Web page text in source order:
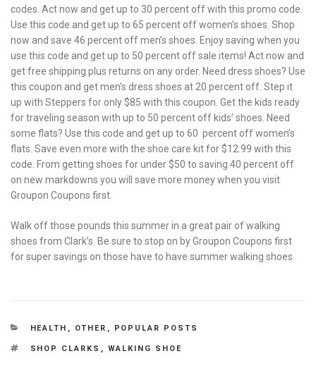
codes. Act now and get up to 30 percent off with this promo code.
Use this code and get up to 65 percent off women’s shoes. Shop
now and save 46 percent off men’s shoes. Enjoy saving when you
use this code and get up to 50 percent off sale items! Act now and
get free shipping plus returns on any order. Need dress shoes? Use
this coupon and get men’s dress shoes at 20 percent off. Step it
up with Steppers for only $85 with this coupon. Get the kids ready
for traveling season with up to 50 percent off kids’ shoes. Need
some flats? Use this code and get up to 60 percent off women’s
flats. Save even more with the shoe care kit for $12.99 with this
code. From getting shoes for under $50 to saving 40 percent off
on new markdowns you will save more money when you visit
Groupon Coupons first.
Walk off those pounds this summer in a great pair of walking
shoes from Clark’s. Be sure to stop on by Groupon Coupons first
for super savings on those have to have summer walking shoes.
CATEGORIES
HEALTH , OTHER , POPULAR POSTS
TAGS
SHOP CLARKS , WALKING SHOE